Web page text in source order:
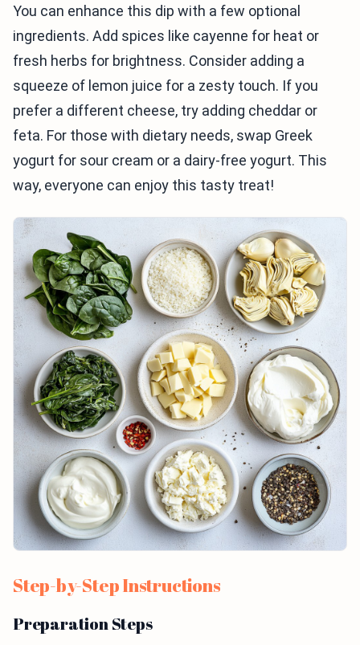
You can enhance this dip with a few optional
ingredients. Add spices like cayenne for heat or
fresh herbs for brightness. Consider adding a
squeeze of lemon juice for a zesty touch. If you
prefer a different cheese, try adding cheddar or
feta. For those with dietary needs, swap Greek
yogurt for sour cream or a dairy-free yogurt. This
way, everyone can enjoy this tasty treat!
Step-by-Step Instructions
Preparation Steps